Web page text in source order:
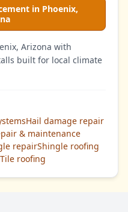
in Phoenix,
Arizona with
built for local climate
Hail damage repair
& maintenance
repairShingle roofing
Tile roofing